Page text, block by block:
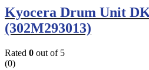
Kyocera Drum Unit
(302M293013)
Rated 0 out of 5
(0)